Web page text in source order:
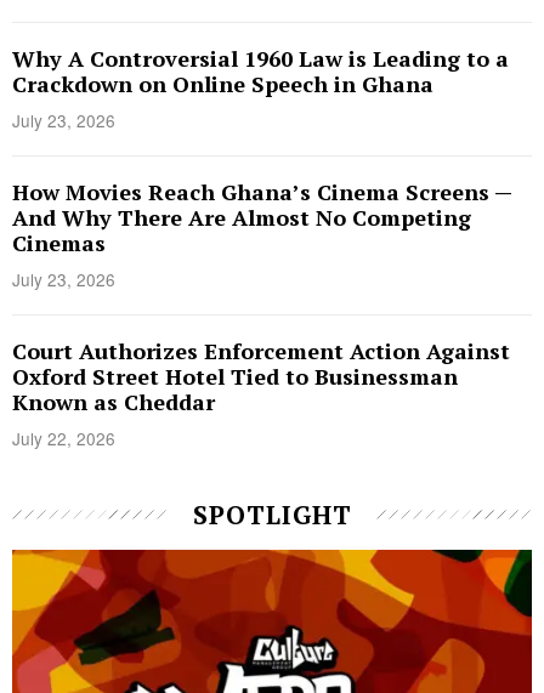
Why A Controversial 1960 Law is Leading to a
Crackdown on Online Speech in Ghana
July 23, 2026
How Movies Reach Ghana’s Cinema Screens —
And Why There Are Almost No Competing
Cinemas
July 23, 2026
Court Authorizes Enforcement Action Against
Oxford Street Hotel Tied to Businessman
Known as Cheddar
July 22, 2026
SPOTLIGHT